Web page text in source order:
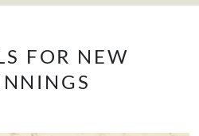
FOR NEW